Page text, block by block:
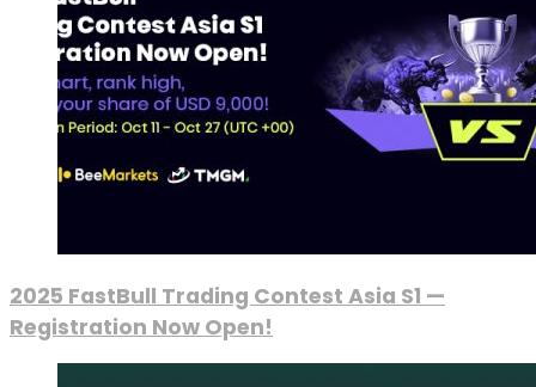
2025 FastBull Trading Contest Asia S1 —
Registration Now Open!